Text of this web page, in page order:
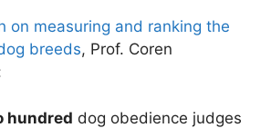
on measuring and ranking the
breeds, Prof. Coren
hundred dog obedience judges